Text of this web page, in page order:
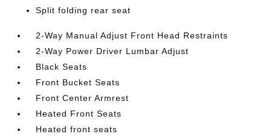
Split folding rear seat
2-Way Manual Adjust Front Head Restraints
2-Way Power Driver Lumbar Adjust
Black Seats
Front Bucket Seats
Front Center Armrest
Heated Front Seats
Heated front seats